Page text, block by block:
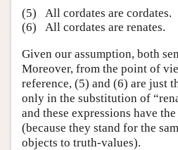
(5)
All cordates are cordates.
(6)
All cordates are renates.
Given our assumption, both
Moreover, from the point of
reference, (5) and (6) are just
only in the substitution of
and these expressions have
(because they stand for the
objects to truth-values).